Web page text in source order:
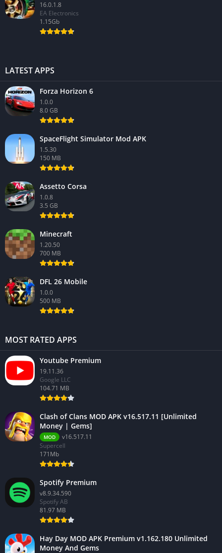
16.0.1.8
EA Electronics
1.15Gb
LATEST APPS
Forza Horizon 6
1.0.0
8.0 GB
SpaceFlight Simulator Mod APK
1.5.30
150 MB
Assetto Corsa
1.0.8
3.5 GB
Minecraft
1.20.50
700 MB
DFL 26 Mobile
1.0.0
500 MB
MOST RATED APPS
Youtube Premium
19.11.36
Google LLC
104.71 MB
Clash of Clans MOD APK v16.517.11 [Unlimited
Money | Gems]
MOD
v16.517.11
Supercell
171Mb
Spotify Premium
v8.9.34.590
Spotify AB
81.97 MB
Hay Day MOD APK Premium v1.162.180 Unlimited
Money And Gems